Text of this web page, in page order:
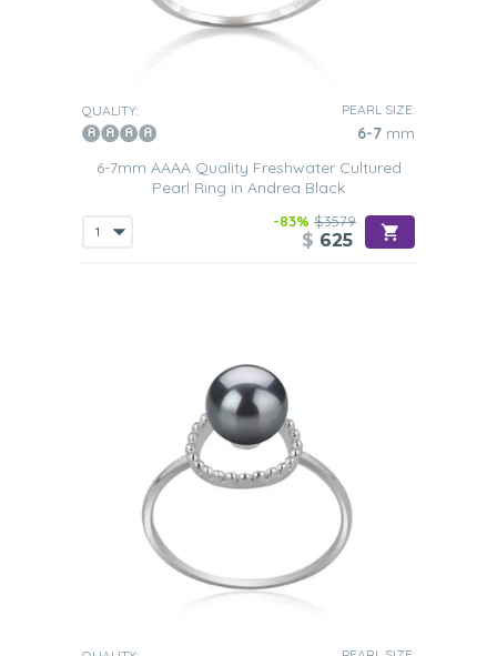
QUALITY: PEARL SIZE:
6-7 mm
6-7mm AAAA Quality Freshwater Cultured
Pearl Ring in Andrea Black
-83% $3579
$ 625